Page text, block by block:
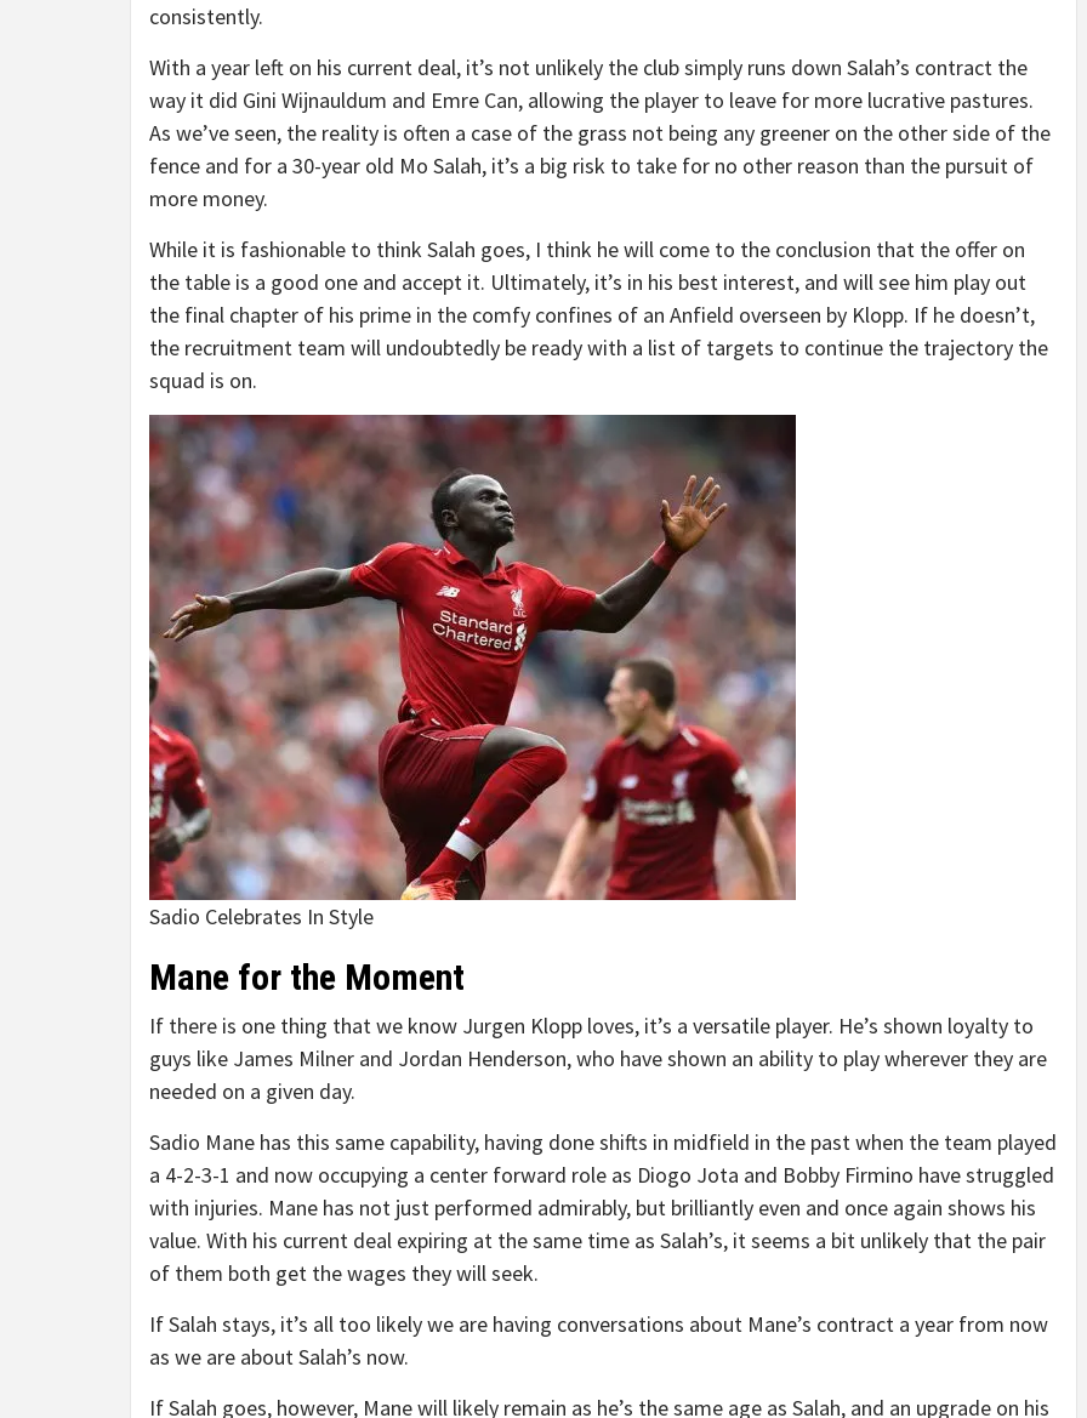
consistently.
With a year left on his current deal, it’s not unlikely the club simply runs down Salah’s contract the
way it did Gini Wijnauldum and Emre Can, allowing the player to leave for more lucrative pastures.
As we’ve seen, the reality is often a case of the grass not being any greener on the other side of the
fence and for a 30-year old Mo Salah, it’s a big risk to take for no other reason than the pursuit of
more money.
While it is fashionable to think Salah goes, I think he will come to the conclusion that the offer on
the table is a good one and accept it. Ultimately, it’s in his best interest, and will see him play out
the final chapter of his prime in the comfy confines of an Anfield overseen by Klopp. If he doesn’t,
the recruitment team will undoubtedly be ready with a list of targets to continue the trajectory the
squad is on.
Sadio Celebrates In Style
Mane for the Moment
If there is one thing that we know Jurgen Klopp loves, it’s a versatile player. He’s shown loyalty to
guys like James Milner and Jordan Henderson, who have shown an ability to play wherever they are
needed on a given day.
Sadio Mane has this same capability, having done shifts in midfield in the past when the team played
a 4-2-3-1 and now occupying a center forward role as Diogo Jota and Bobby Firmino have struggled
with injuries. Mane has not just performed admirably, but brilliantly even and once again shows his
value. With his current deal expiring at the same time as Salah’s, it seems a bit unlikely that the pair
of them both get the wages they will seek.
If Salah stays, it’s all too likely we are having conversations about Mane’s contract a year from now
as we are about Salah’s now.
If Salah goes, however, Mane will likely remain as he’s the same age as Salah, and an upgrade on his